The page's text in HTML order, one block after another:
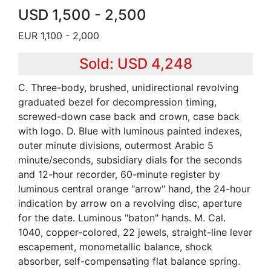
USD 1,500 - 2,500
EUR 1,100 - 2,000
Sold: USD 4,248
C. Three-body, brushed, unidirectional revolving
graduated bezel for decompression timing,
screwed-down case back and crown, case back
with logo. D. Blue with luminous painted indexes,
outer minute divisions, outermost Arabic 5
minute/seconds, subsidiary dials for the seconds
and 12-hour recorder, 60-minute register by
luminous central orange "arrow" hand, the 24-hour
indication by arrow on a revolving disc, aperture
for the date. Luminous "baton" hands. M. Cal.
1040, copper-colored, 22 jewels, straight-line lever
escapement, monometallic balance, shock
absorber, self-compensating flat balance spring.